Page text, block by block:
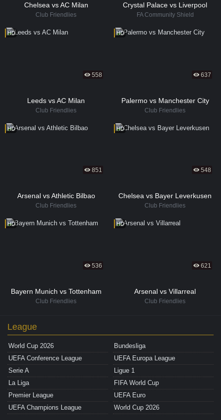
Chelsea vs AC Milan
Club Friendlies
Crystal Palace vs Liverpool
FA Community Shield
558
HD
Leeds vs AC Milan
Club Friendlies
637
HD
Palermo vs Manchester City
Club Friendlies
851
HD
Arsenal vs Athletic Bilbao
Club Friendlies
548
HD
Chelsea vs Bayer Leverkusen
Club Friendlies
536
HD
Bayern Munich vs Tottenham
Club Friendlies
621
HD
Arsenal vs Villarreal
Club Friendlies
League
World Cup 2026
Bundesliga
UEFA Conference League
UEFA Europa League
Serie A
Ligue 1
La Liga
FIFA World Cup
Premier League
UEFA Euro
UEFA Champions League
World Cup 2026